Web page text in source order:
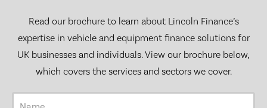
Read our brochure to learn about Lincoln Finance’s
expertise in vehicle and equipment finance solutions for
UK businesses and individuals. View our brochure below,
which covers the services and sectors we cover.